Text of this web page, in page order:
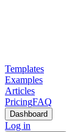
Templates
Examples
Articles
PricingFAQ
Dashboard
Log in